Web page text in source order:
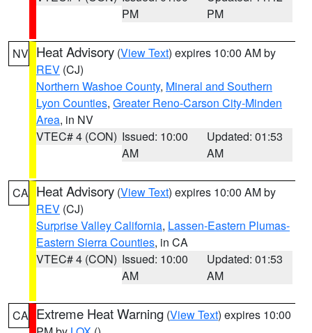
PM
PM
NV Heat Advisory (View Text) expires 10:00 AM by
REV (CJ)
Northern Washoe County, Mineral and Southern
Lyon Counties, Greater Reno-Carson City-Minden
Area, in NV
VTEC# 4 (CON) Issued: 10:00
AM
Updated: 01:53
AM
CA Heat Advisory (View Text) expires 10:00 AM by
REV (CJ)
Surprise Valley California, Lassen-Eastern Plumas-
Eastern Sierra Counties, in CA
VTEC# 4 (CON) Issued: 10:00
AM
Updated: 01:53
AM
CA Extreme Heat Warning (View Text) expires 10:00